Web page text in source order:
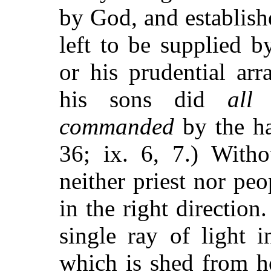
by God, and
left to be supplied
or his prudential
his sons did all
commanded by the
36; ix. 6, 7.)
neither priest nor
in the right
single ray of light
which is shed from